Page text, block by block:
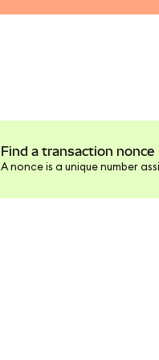
Find a transaction nonce
A nonce is a unique number